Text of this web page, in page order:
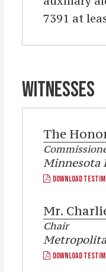
7391 at
WITNESSES
The
Minnesota
DOWNLOAD
Mr.
Chair
DOWNLOAD